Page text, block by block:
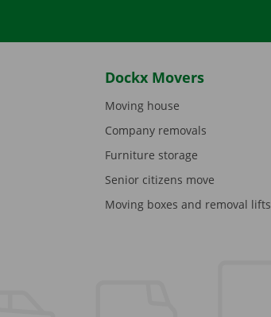
Dockx Movers
Moving house
Company removals
Furniture storage
Senior citizens move
Moving boxes and removal lifts